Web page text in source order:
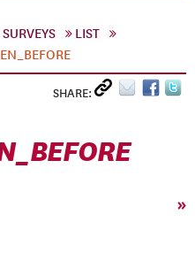
LIST
SHARE:
»